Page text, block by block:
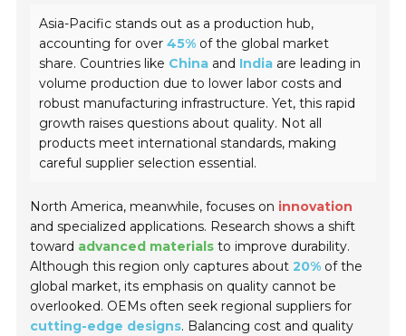
Asia-Pacific stands out as a production hub,
accounting for over45% of the global market
share. Countries like China and India are leading in
volume production due to lower labor costs and
robust manufacturing infrastructure. Yet, this rapid
growth raises questions about quality. Not all
products meet international standards, making
careful supplier selection essential.
North America, meanwhile, focuses on innovation
and specialized applications. Research shows a shift
toward advanced materials to improve durability.
Although this region only captures about20% of the
global market, its emphasis on quality cannot be
overlooked. OEMs often seek regional suppliers for
cutting-edge designs. Balancing cost and quality